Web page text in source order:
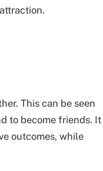
This can be seen
to become friends. It
outcomes, while